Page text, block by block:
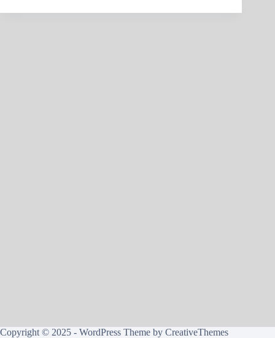
Copyright © 2025 - WordPress Theme by CreativeThemes